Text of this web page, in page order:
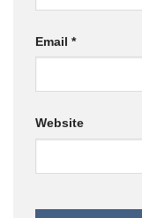
Email *
Website